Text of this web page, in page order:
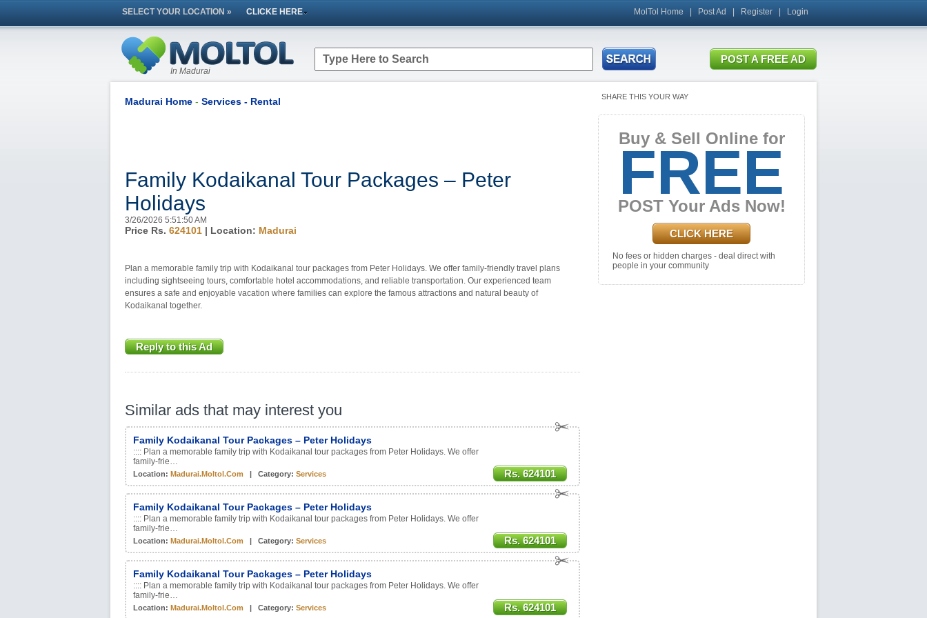
MolTol Home Post Ad Register Login
SELECT YOUR LOCATION » CLICKE HERE
In Madurai
Madurai Home - Services - Rental
Family Kodaikanal Tour Packages – Peter
Holidays
3/26/2026 5:51:50 AM
Price Rs. 624101 | Location: Madurai
Plan a memorable family trip with Kodaikanal tour packages from Peter Holidays. We offer family-friendly travel plans
including sightseeing tours, comfortable hotel accommodations, and reliable transportation. Our experienced team
ensures a safe and enjoyable vacation where families can explore the famous attractions and natural beauty of
Kodaikanal together.
Reply to this Ad
Similar ads that may interest you
Rs. 624101
Family Kodaikanal Tour Packages – Peter Holidays
:::: Plan a memorable family trip with Kodaikanal tour packages from Peter Holidays. We offer
family-frie…
Location: Madurai.moltol.com | Category: Services
Rs. 624101
Family Kodaikanal Tour Packages – Peter Holidays
:::: Plan a memorable family trip with Kodaikanal tour packages from Peter Holidays. We offer
family-frie…
Location: Madurai.moltol.com | Category: Services
Rs. 624101
Family Kodaikanal Tour Packages – Peter Holidays
:::: Plan a memorable family trip with Kodaikanal tour packages from Peter Holidays. We offer
family-frie…
Location: Madurai.moltol.com | Category: Services
SHARE THIS YOUR WAY
Buy & Sell Online for
FREE
POST Your Ads Now!
CLICK HERE
No fees or hidden charges - deal direct with
people in your community